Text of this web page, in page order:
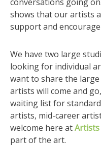
shows that our artists
support and
We have two large
looking for individual
want to share the large
artists will come and
waiting list for
artists, mid-career
welcome here atArtists
part of the art.